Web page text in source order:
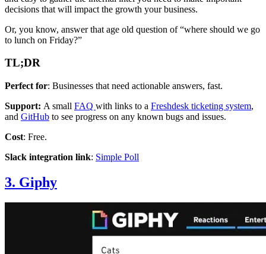
decisions that will impact the growth your business.
Or, you know, answer that age old question of “where should we go
to lunch on Friday?”
TL;DR
Perfect for: Businesses that need actionable answers, fast.
Support: A small FAQ with links to a Freshdesk ticketing system,
and GitHub to see progress on any known bugs and issues.
Cost: Free.
Slack integration link: Simple Poll
3. Giphy